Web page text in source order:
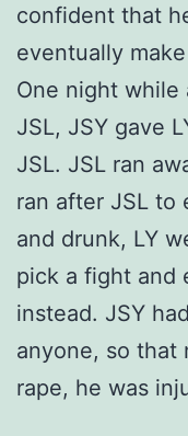
confident that
eventually
One night while
JSL, JSY gave
JSL. JSL ran
ran after JSL to
and drunk, LY
pick a fight and
instead. JSY
anyone, so that
rape, he was